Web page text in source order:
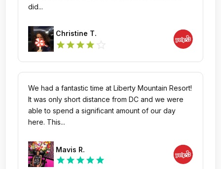
did...
Christine T.
star star star star
We had a fantastic time at Liberty Mountain Resort!
It was only short distance from DC and we were
able to spend a significant amount of our day
here. This...
Mavis R.
star star star star star